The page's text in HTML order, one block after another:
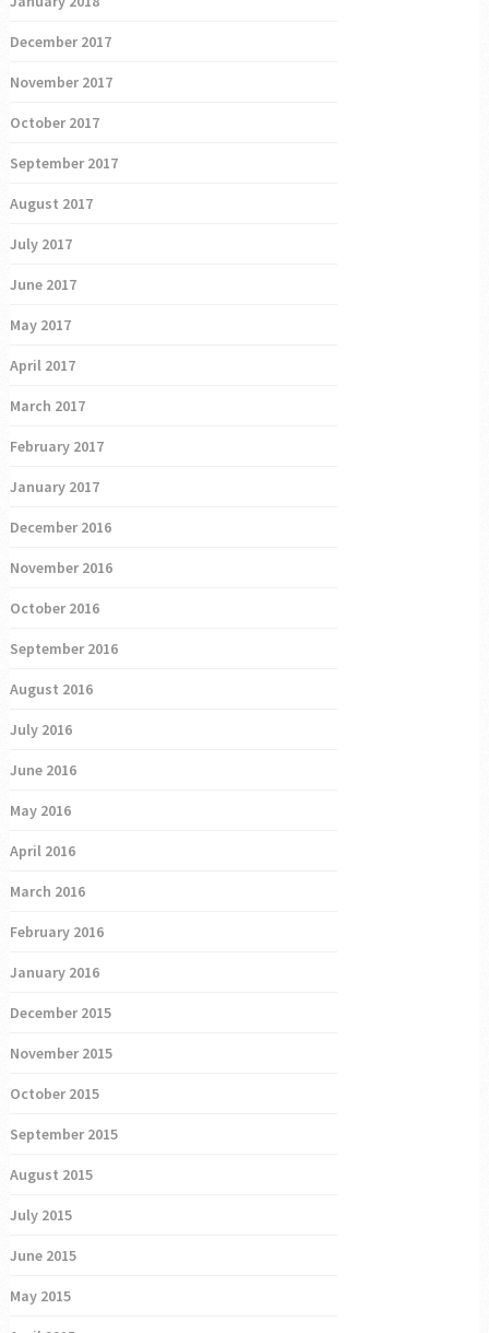
December 2017
November 2017
October 2017
September 2017
August 2017
July 2017
June 2017
May 2017
April 2017
March 2017
February 2017
January 2017
December 2016
November 2016
October 2016
September 2016
August 2016
July 2016
June 2016
May 2016
April 2016
March 2016
February 2016
January 2016
December 2015
November 2015
October 2015
September 2015
August 2015
July 2015
June 2015
May 2015